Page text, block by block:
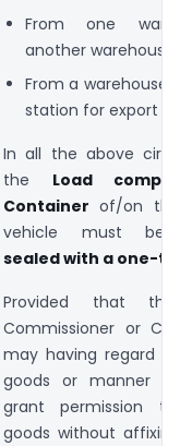
From one
another warehouse
From a warehouse
station for export
In all the above
the Load
Container of/on
vehicle must
sealed with a one-
Provided that the
Commissioner or
may having regard
goods or manner
grant permission
goods without